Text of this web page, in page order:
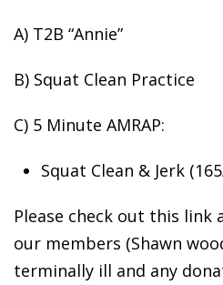
A) T2B “Annie”
B) Squat Clean Practice
C) 5 Minute AMRAP:
Squat Clean & Jerk
Please check out this link
our members (Shawn
terminally ill and any